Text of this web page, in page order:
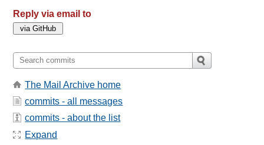
Reply via email to
The Mail Archive home
commits - all messages
commits - about the list
Expand